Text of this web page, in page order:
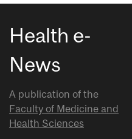
Health e-
News
A publication of the
Faculty of Medicine and
Health Sciences